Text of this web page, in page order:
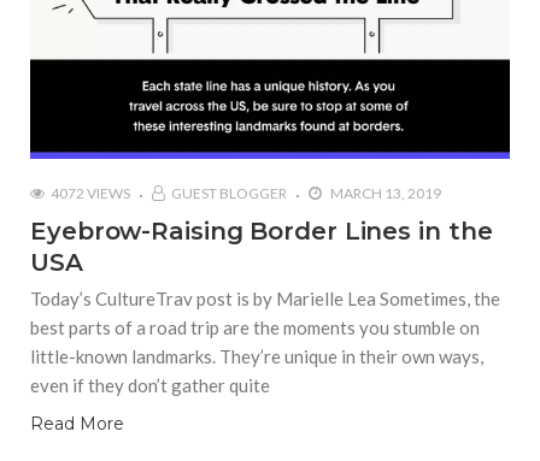
4072 VIEWS GUEST BLOGGER MARCH 13, 2019
Eyebrow-Raising Border Lines in the
USA
Today’s CultureTrav post is by Marielle Lea Sometimes, the
best parts of a road trip are the moments you stumble on
little-known landmarks. They’re unique in their own ways,
even if they don’t gather quite
Read More